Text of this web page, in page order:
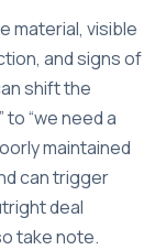
material, visible
and signs of
shift the
“we need a
maintained
can trigger
deal
take note.